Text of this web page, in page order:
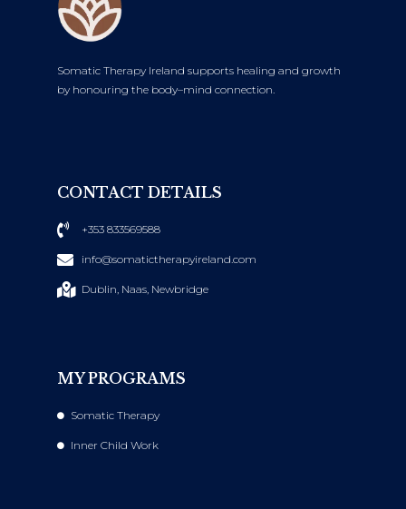
Somatic Therapy Ireland supports healing and growth
by honouring the body–mind connection.
CONTACT DETAILS
+353 833569588
info@somatictherapyireland.com
Dublin, Naas, Newbridge
MY PROGRAMS
Somatic Therapy
Inner Child Work